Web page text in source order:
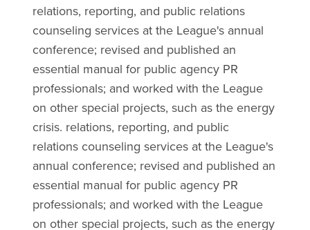
relations, reporting, and public relations
counseling services at the League's annual
conference; revised and published an
essential manual for public agency PR
professionals; and worked with the League
on other special projects, such as the energy
crisis. relations, reporting, and public
relations counseling services at the League's
annual conference; revised and published an
essential manual for public agency PR
professionals; and worked with the League
on other special projects, such as the energy